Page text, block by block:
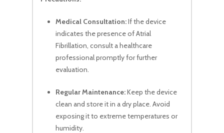
Medical Consultation:If the device
indicates the presence of Atrial
Fibrillation, consult a healthcare
professional promptly for further
evaluation.
Regular Maintenance:Keep the device
clean and store it in a dry place. Avoid
exposing it to extreme temperatures or
humidity.